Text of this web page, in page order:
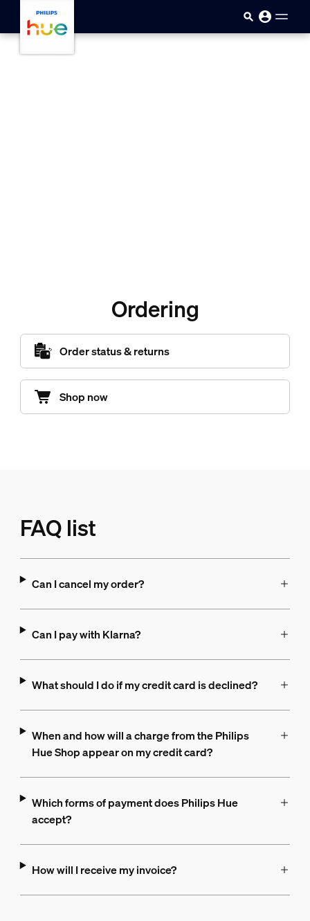
Ordering
Order status & returns
Shop now
FAQ list
Can I cancel my order?
Can I pay with Klarna?
What should I do if my credit card is declined?
When and how will a charge from the Philips
Hue Shop appear on my credit card?
Which forms of payment does Philips Hue
accept?
How will I receive my invoice?